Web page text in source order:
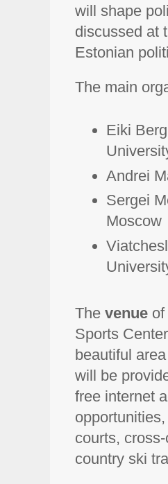
will shape
discussed at
Estonian
The main
Eiki
Andrei
Sergei
Moscow
The venueof
Sports
beautiful
will be
free internet
courts,
country ski